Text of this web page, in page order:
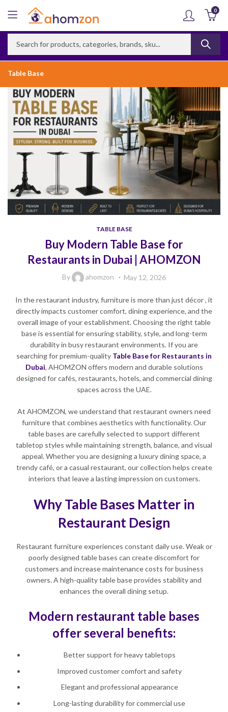
0
Table Base
TABLE BASE
Buy Modern Table Base for
Restaurants in Dubai | AHOMZON
By ahomzon May 12, 2026
In the restaurant industry, furniture is more than just décor , it
directly impacts customer comfort, dining experience, and the
overall image of your establishment. Choosing the right table
base is essential for ensuring stability, style, and long-term
durability in busy restaurant environments. If you are
searching for premium-quality Table Base for Restaurants in
Dubai, AHOMZON offers modern and durable solutions
designed for cafés, restaurants, hotels, and commercial dining
spaces across the UAE.
At AHOMZON, we understand that restaurant owners need
furniture that combines aesthetics with functionality. Our
table bases are carefully selected to support different
tabletop styles while maintaining strength, balance, and visual
appeal. Whether you are designing a luxury dining space, a
trendy café, or a casual restaurant, our collection helps create
interiors that leave a lasting impression on customers.
Why Table Bases Matter in
Restaurant Design
Restaurant furniture experiences constant daily use. Weak or
poorly designed table bases can create discomfort for
customers and increase maintenance costs for business
owners. A high-quality table base provides stability and
enhances the overall dining setup.
Modern restaurant table bases
offer several benefits:
Better support for heavy tabletops
Improved customer comfort and safety
Elegant and professional appearance
Long-lasting durability for commercial use